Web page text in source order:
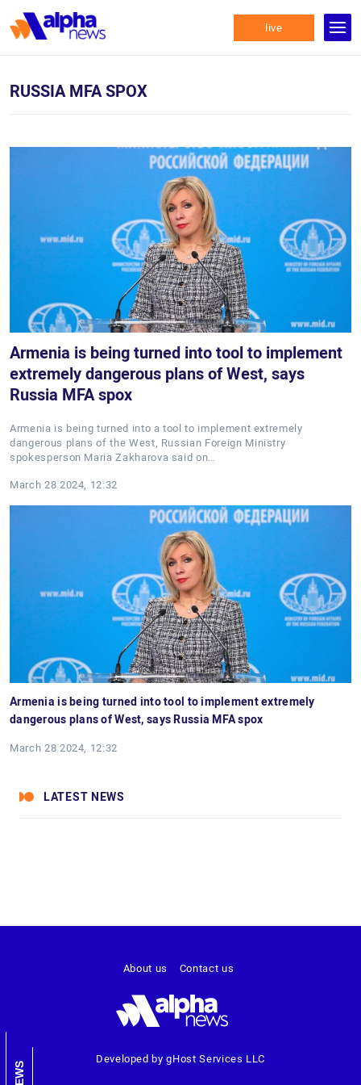
live
RUSSIA MFA SPOX
Armenia is being turned into tool to implement
extremely dangerous plans of West, says
Russia MFA spox
Armenia is being turned into a tool to implement extremely
dangerous plans of the West, Russian Foreign Ministry
spokesperson Maria Zakharova said on…
March 28 2024, 12:32
Armenia is being turned into tool to implement extremely
dangerous plans of West, says Russia MFA spox
March 28 2024, 12:32
LATEST NEWS
NEWS
Developed by gHost Services LLC
About us Contact us